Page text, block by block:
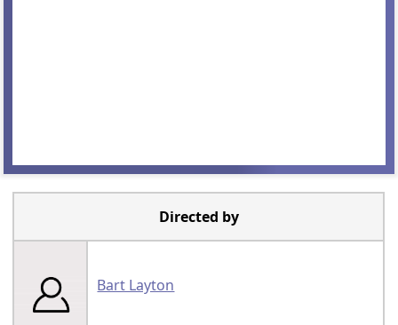
Directed by
Bart Layton